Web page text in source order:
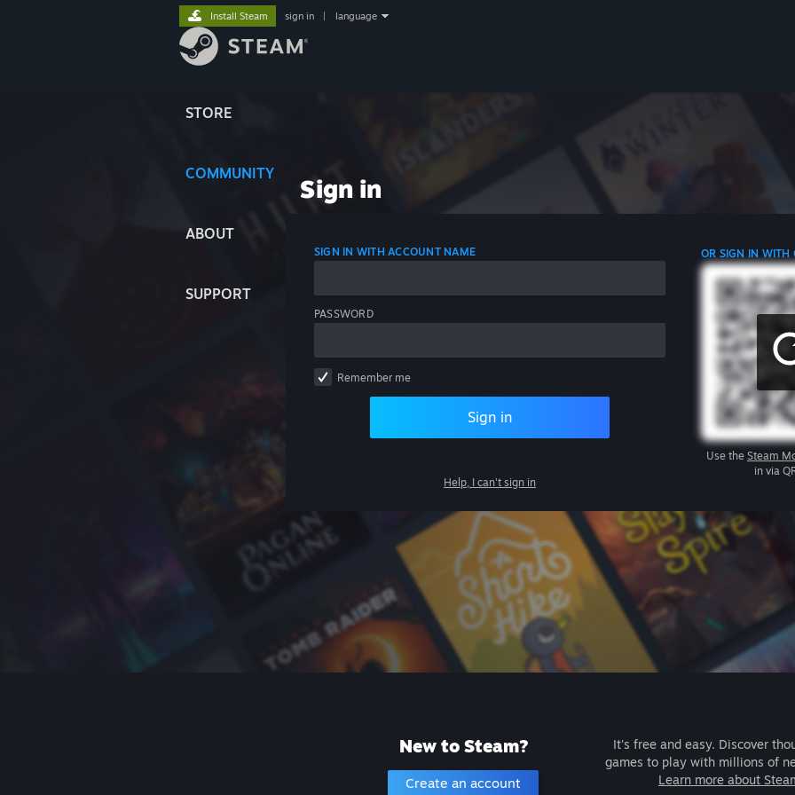
STORE
COMMUNITY
ABOUT
SUPPORT
Install Steam sign in language
Sign in
SIGN IN WITH ACCOUNT NAME
PASSWORD
Remember me
Sign in
Help, I can't sign in
OR SIGN IN WITH
Use the Steam
in via
New to Steam?
Create an account
It's free and easy. Discover
games to play with millions of
Learn more about